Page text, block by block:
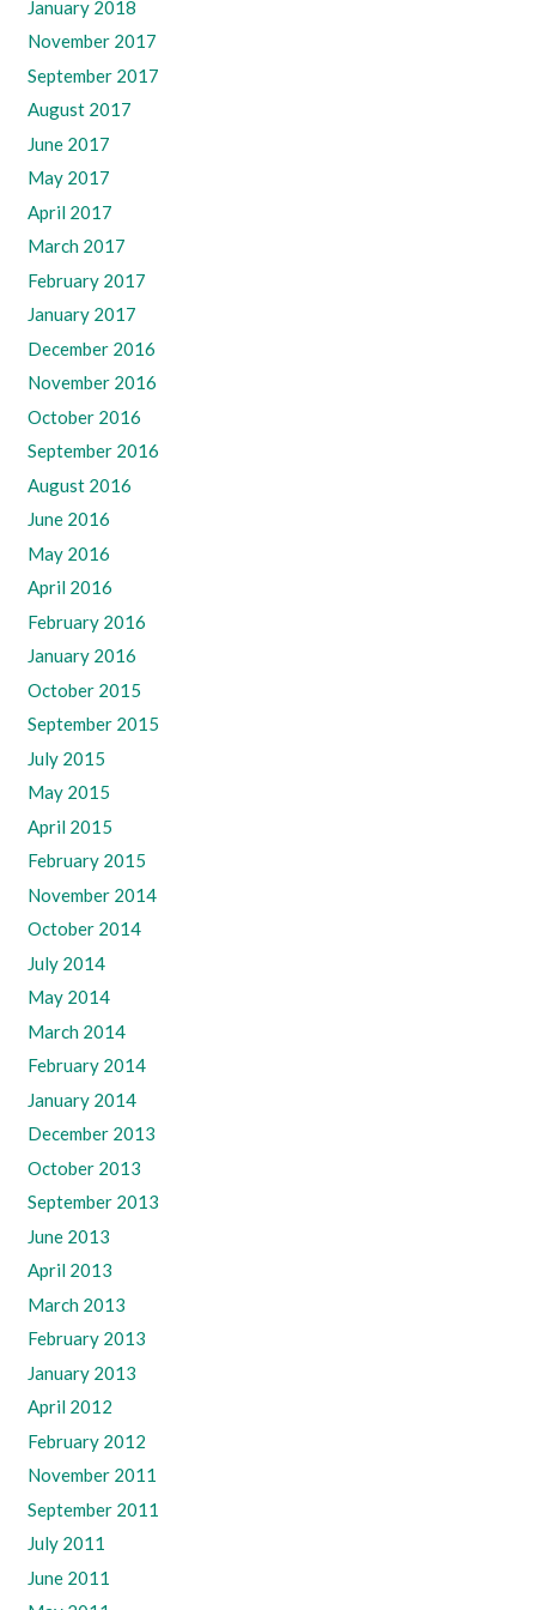
January 2018
November 2017
September 2017
August 2017
June 2017
May 2017
April 2017
March 2017
February 2017
January 2017
December 2016
November 2016
October 2016
September 2016
August 2016
June 2016
May 2016
April 2016
February 2016
January 2016
October 2015
September 2015
July 2015
May 2015
April 2015
February 2015
November 2014
October 2014
July 2014
May 2014
March 2014
February 2014
January 2014
December 2013
October 2013
September 2013
June 2013
April 2013
March 2013
February 2013
January 2013
April 2012
February 2012
November 2011
September 2011
July 2011
June 2011